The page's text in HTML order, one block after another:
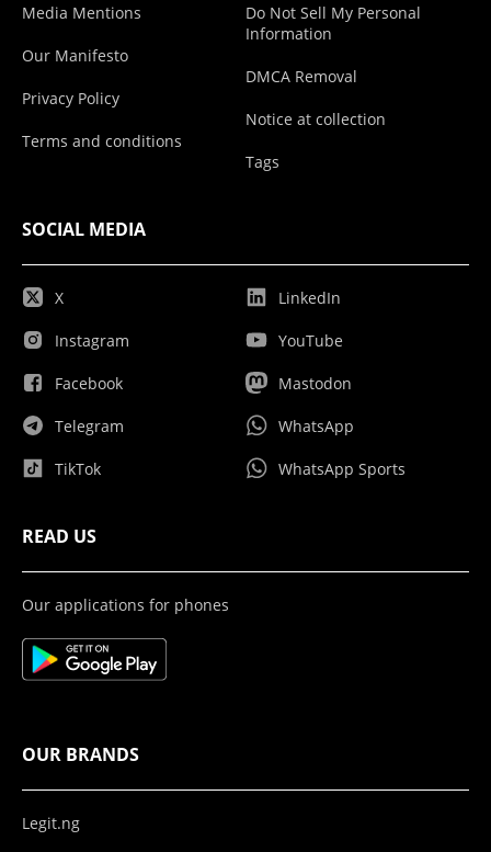
Media Mentions
Our Manifesto
Privacy Policy
Terms and conditions
Do Not Sell My Personal
Information
DMCA Removal
Notice at collection
Tags
SOCIAL MEDIA
X
Instagram
Facebook
Telegram
TikTok
LinkedIn
YouTube
Mastodon
WhatsApp
WhatsApp Sports
READ US
Our applications for phones
OUR BRANDS
Legit.ng